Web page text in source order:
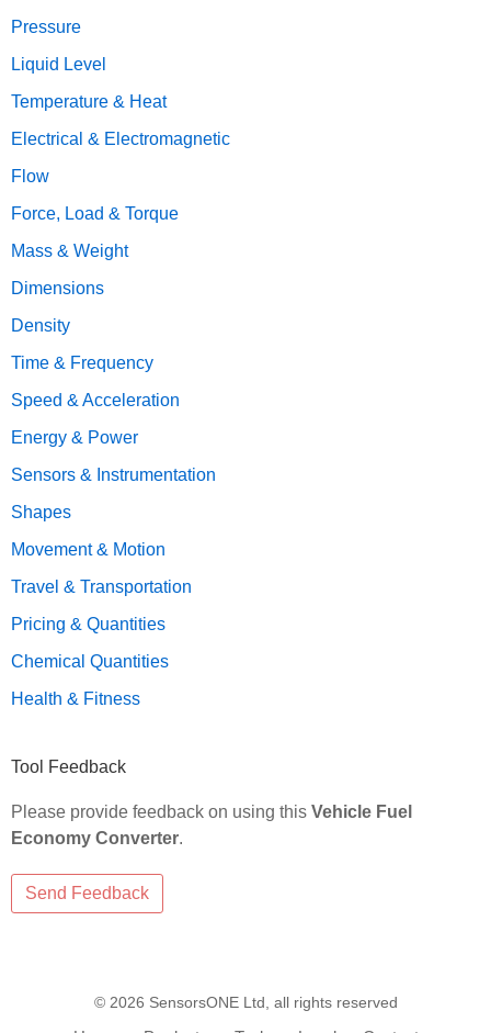
Pressure
Liquid Level
Temperature & Heat
Electrical & Electromagnetic
Flow
Force, Load & Torque
Mass & Weight
Dimensions
Density
Time & Frequency
Speed & Acceleration
Energy & Power
Sensors & Instrumentation
Shapes
Movement & Motion
Travel & Transportation
Pricing & Quantities
Chemical Quantities
Health & Fitness
Tool Feedback
Please provide feedback on using this Vehicle Fuel
Economy Converter.
© 2026 SensorsONE Ltd, all rights reserved